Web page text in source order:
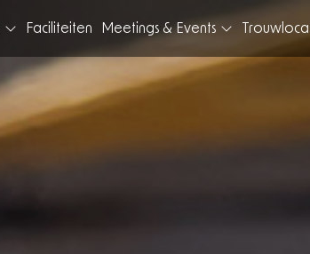
Faciliteiten Meetings & Events